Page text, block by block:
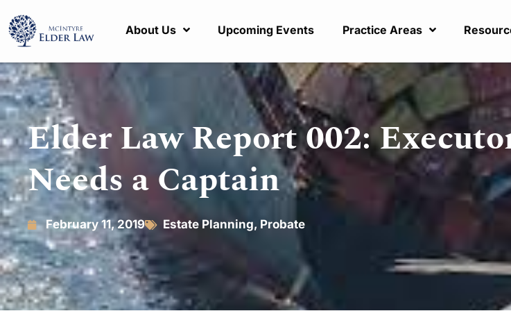
About Us Upcoming Events Practice Areas
Elder Law Report 002:
Needs a Captain
February 11, 2019 Estate Planning, Probate